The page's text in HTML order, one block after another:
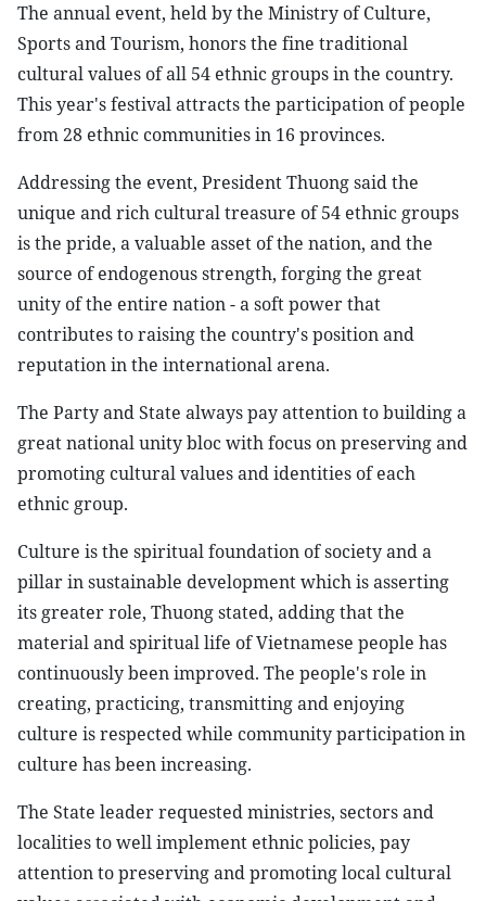
The annual event, held by the Ministry of Culture,
Sports and Tourism, honors the fine traditional
cultural values of all 54 ethnic groups in the country.
This year's festival attracts the participation of people
from 28 ethnic communities in 16 provinces.
Addressing the event, President Thuong said the
unique and rich cultural treasure of 54 ethnic groups
is the pride, a valuable asset of the nation, and the
source of endogenous strength, forging the great
unity of the entire nation - a soft power that
contributes to raising the country's position and
reputation in the international arena.
The Party and State always pay attention to building a
great national unity bloc with focus on preserving and
promoting cultural values and identities of each
ethnic group.
Culture is the spiritual foundation of society and a
pillar in sustainable development which is asserting
its greater role, Thuong stated, adding that the
material and spiritual life of Vietnamese people has
continuously been improved. The people's role in
creating, practicing, transmitting and enjoying
culture is respected while community participation in
culture has been increasing.
The State leader requested ministries, sectors and
localities to well implement ethnic policies, pay
attention to preserving and promoting local cultural